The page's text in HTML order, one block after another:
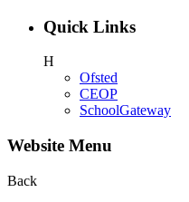
Quick Links
H
Ofsted
CEOP
SchoolGateway
Website Menu
Back